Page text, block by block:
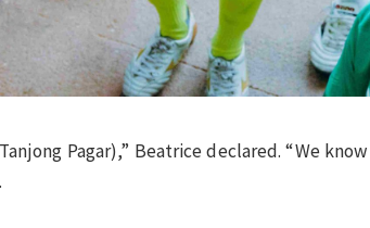
Pagar),” Beatrice declared. “We